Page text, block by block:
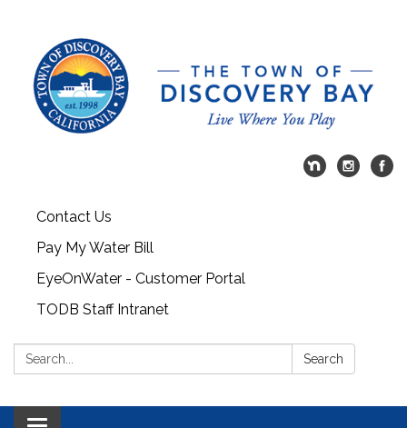
Contact Us
Pay My Water Bill
EyeOnWater - Customer Portal
TODB Staff Intranet
Search: Search